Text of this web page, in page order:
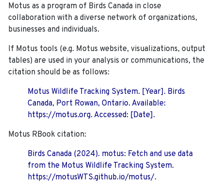
Motus as a program of Birds Canada in close
collaboration with a diverse network of organizations,
businesses and individuals.
If Motus tools (e.g. Motus website, visualizations, output
tables) are used in your analysis or communications, the
citation should be as follows:
Motus Wildlife Tracking System. [Year]. Birds
Canada, Port Rowan, Ontario. Available:
https://motus.org. Accessed: [Date].
Motus RBook citation:
Birds Canada (2024). motus: Fetch and use data
from the Motus Wildlife Tracking System.
https://motusWTS.github.io/motus/.